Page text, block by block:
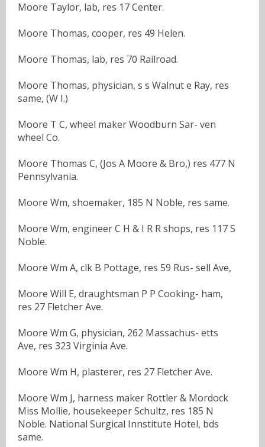
Moore Taylor, lab, res 17 Center.
Moore Thomas, cooper, res 49 Helen.
Moore Thomas, lab, res 70 Railroad.
Moore Thomas, physician, s s Walnut e Ray, res
same, (W I.)
Moore T C, wheel maker Woodburn Sar- ven
wheel Co.
Moore Thomas C, (Jos A Moore & Bro,) res 477 N
Pennsylvania.
Moore Wm, shoemaker, 185 N Noble, res same.
Moore Wm, engineer C H & I R R shops, res 117 S
Noble.
Moore Wm A, clk B Pottage, res 59 Rus- sell Ave,
Moore Will E, draughtsman P P Cooking- ham,
res 27 Fletcher Ave.
Moore Wm G, physician, 262 Massachus- etts
Ave, res 323 Virginia Ave.
Moore Wm H, plasterer, res 27 Fletcher Ave.
Moore Wm J, harness maker Rottler & Mordock
Miss Mollie, housekeeper Schultz, res 185 N
Noble. National Surgical Innstitute Hotel, bds
same.